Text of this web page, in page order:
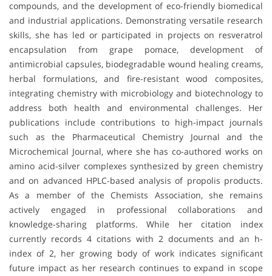
compounds, and the development of eco-friendly biomedical
and industrial applications. Demonstrating versatile research
skills, she has led or participated in projects on resveratrol
encapsulation from grape pomace, development of
antimicrobial capsules, biodegradable wound healing creams,
herbal formulations, and fire-resistant wood composites,
integrating chemistry with microbiology and biotechnology to
address both health and environmental challenges. Her
publications include contributions to high-impact journals
such as the Pharmaceutical Chemistry Journal and the
Microchemical Journal, where she has co-authored works on
amino acid-silver complexes synthesized by green chemistry
and on advanced HPLC-based analysis of propolis products.
As a member of the Chemists Association, she remains
actively engaged in professional collaborations and
knowledge-sharing platforms. While her citation index
currently records 4 citations with 2 documents and an h-
index of 2, her growing body of work indicates significant
future impact as her research continues to expand in scope